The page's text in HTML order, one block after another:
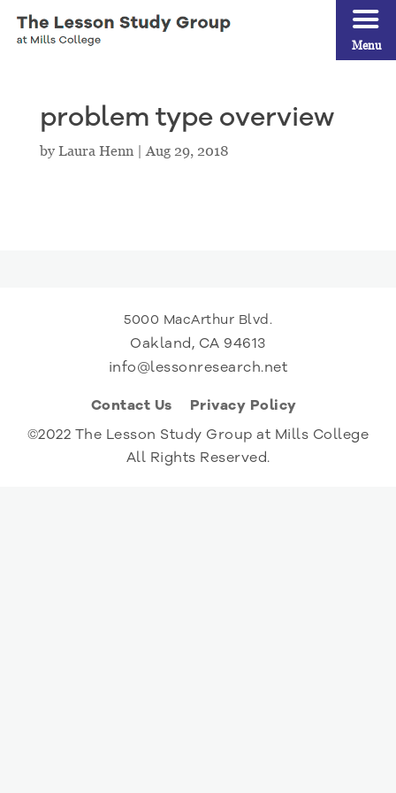
problem type overview
by Laura Henn|Aug 29, 2018
5000 MacArthur Blvd.
Oakland, CA 94613
info@lessonresearch.net
Contact Us
Privacy Policy
©2022 The Lesson Study Group at Mills College
All Rights Reserved.
Menu